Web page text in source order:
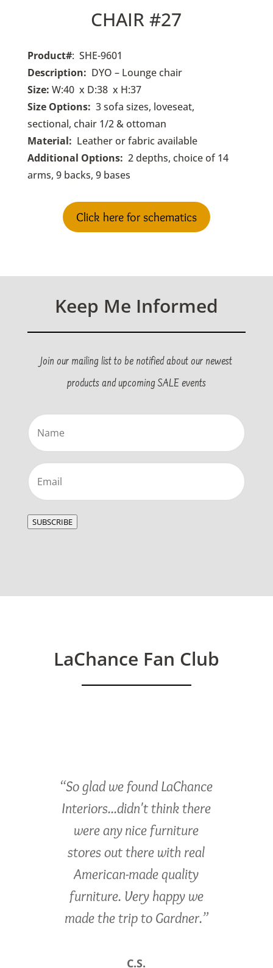
CHAIR #27
Product#: SHE-9601
Description: DYO – Lounge chair
Size: W:40 x D:38 x H:37
Size Options: 3 sofa sizes, loveseat,
sectional, chair 1/2 & ottoman
Material: Leather or fabric available
Additional Options: 2 depths, choice of 14
arms, 9 backs, 9 bases
Click here for schematics
Keep Me Informed
Join our mailing list to be notified about our newest
products and upcoming SALE events
Name
Email
SUBSCRIBE
LaChance Fan Club
“So glad we found LaChance
Interiors...didn't think there
were any nice furniture
stores out there with real
American-made quality
furniture. Very happy we
made the trip to Gardner.”
C.S.